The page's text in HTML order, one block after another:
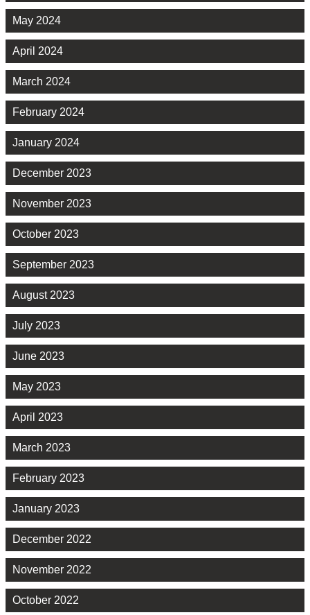
May 2024
April 2024
March 2024
February 2024
January 2024
December 2023
November 2023
October 2023
September 2023
August 2023
July 2023
June 2023
May 2023
April 2023
March 2023
February 2023
January 2023
December 2022
November 2022
October 2022